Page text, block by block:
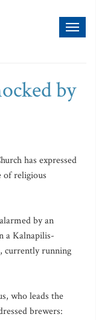
by
has expressed
of religious
by an
a Kalnapilis-
currently running
who leads the
brewers: